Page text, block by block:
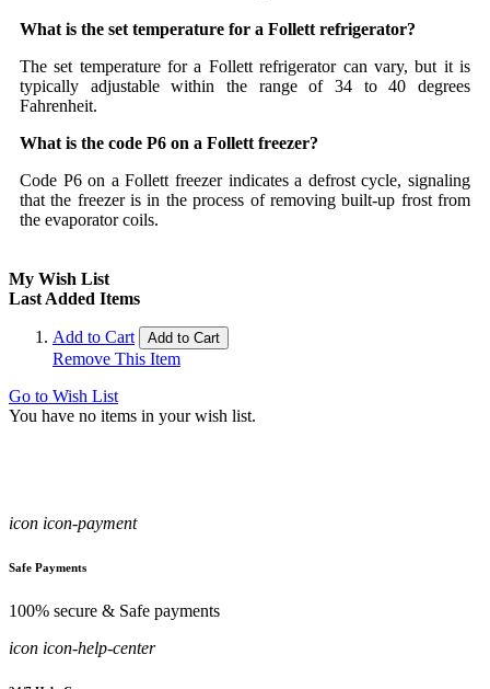
What is the set temperature for a Follett refrigerator?
The set temperature for a Follett refrigerator can vary, but it is
typically adjustable within the range of 34 to 40 degrees
Fahrenheit.
What is the code P6 on a Follett freezer?
Code P6 on a Follett freezer indicates a defrost cycle, signaling
that the freezer is in the process of removing built-up frost from
the evaporator coils.
My Wish List
Last Added Items
Add to Cart Add to Cart
Remove This Item
Go to Wish List
You have no items in your wish list.
icon icon-payment
Safe Payments
100% secure & Safe payments
icon icon-help-center